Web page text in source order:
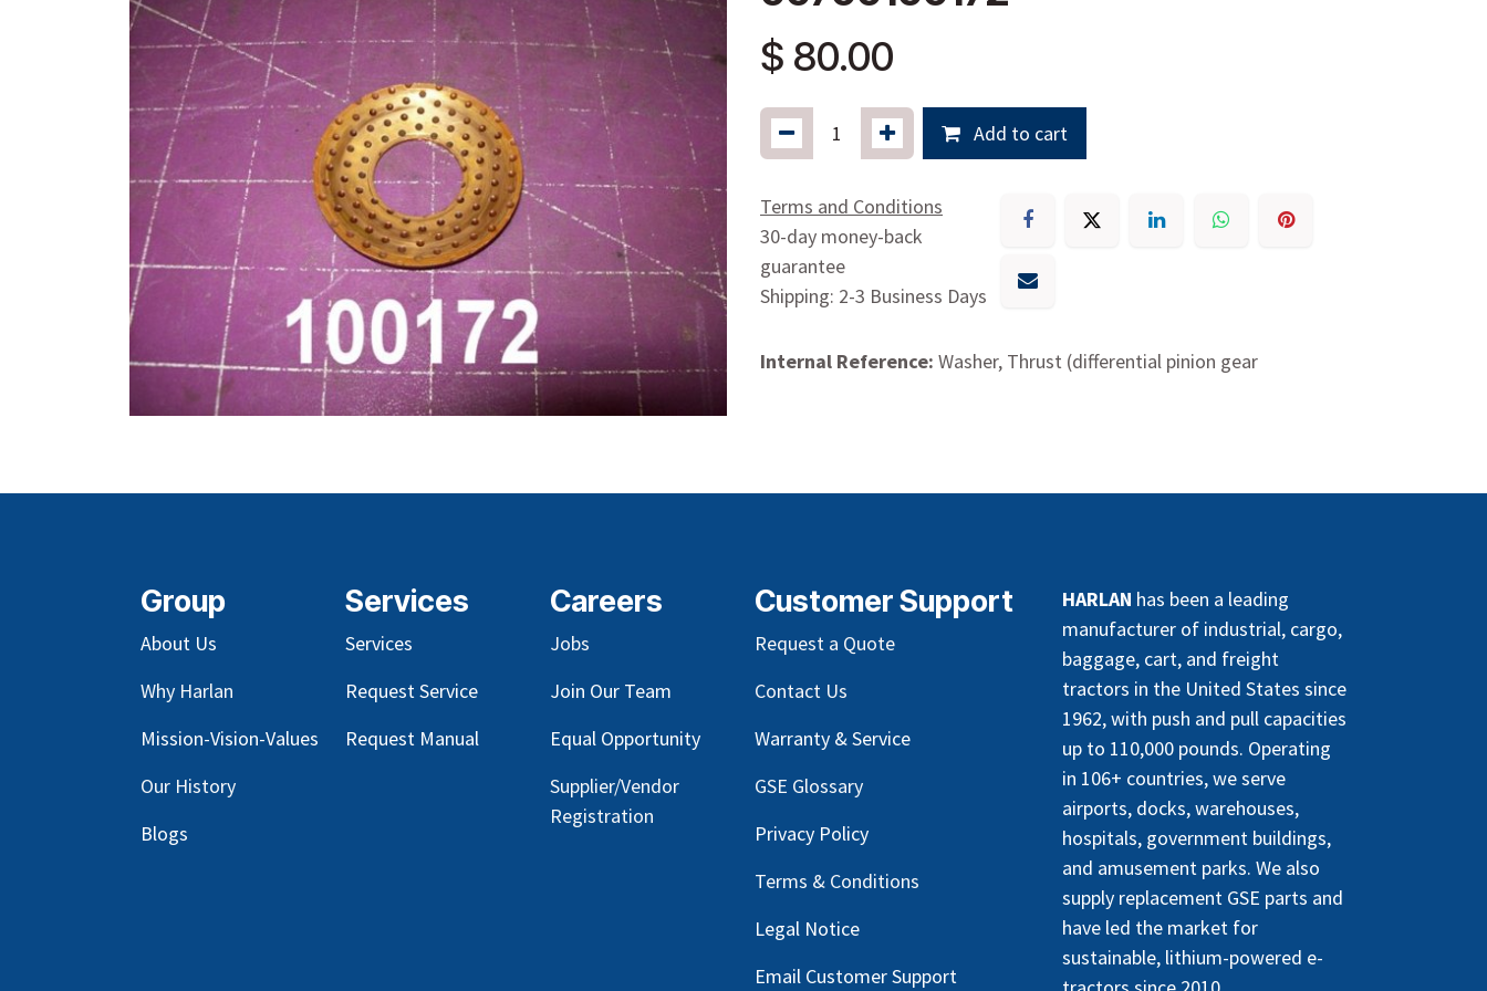
$ 80.00
Add to cart
Terms and Conditions
30-day money-back
guarantee
Shipping: 2-3 Business Days
Internal Reference: Washer, Thrust (differential pinion gear
Group
About Us
Why Harlan
Mission-Vision-Values
Our History
Blogs
Services
Services
Request Service
Request Manual
Careers
Jobs
Join Our Team
Equal Opportunity
Supplier/Vendor
Registration
HARLAN has been a leading
manufacturer of industrial, cargo,
baggage, cart, and freight
tractors in the United States since
1962, with push and pull capacities
up to 110,000 pounds. Operating
in 106+ countries, we serve
airports, docks, warehouses,
hospitals, government buildings,
and amusement parks. We also
supply replacement GSE parts and
have led the market for
sustainable, lithium-powered e-
Customer Support
Request a Quote
Contact Us
Warranty & Service
GSE Glossary
Privacy Policy
Terms & Conditions
Legal Notice
Email Customer Support